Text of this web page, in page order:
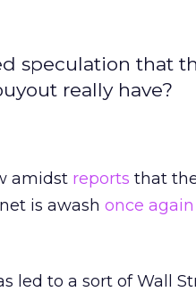
speculation that
really have?
amidst reports that
is awash once again
led to a sort of Wall